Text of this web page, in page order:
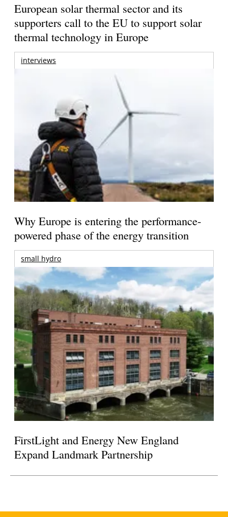
European solar thermal sector and its
supporters call to the EU to support solar
thermal technology in Europe
interviews
Why Europe is entering the performance-
powered phase of the energy transition
small hydro
FirstLight and Energy New England
Expand Landmark Partnership